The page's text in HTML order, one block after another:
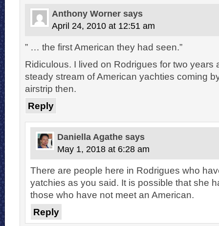
Anthony Worner says
April 24, 2010 at 12:51 am
” … the first American they had seen.”
Ridiculous. I lived on Rodrigues for two years
steady stream of American yachties coming
airstrip then.
Reply
Daniella Agathe says
May 1, 2018 at 6:28 am
There are people here in Rodrigues who
yatchies as you said. It is possible that she
those who have not meet an American.
Reply